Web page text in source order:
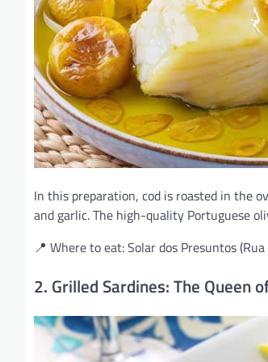
In this preparation, cod is roasted in the
and garlic. The high-quality Portuguese
📍 Where to eat: Solar dos Presuntos
2. Grilled Sardines: The Queen